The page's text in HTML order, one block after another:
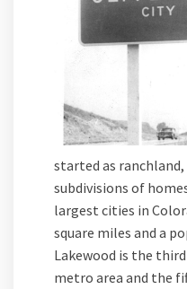
started as
subdivisions of
largest cities in
square miles and a
Lakewood is the
metro area and the